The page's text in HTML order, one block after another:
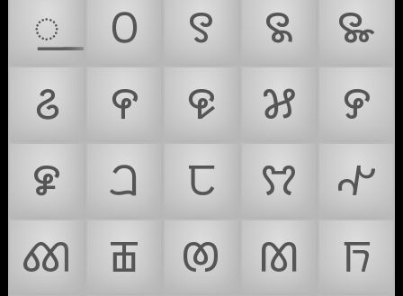
꯭
꯰ ꯱ ꯲
꯳
꯴
꯵ ꯶ ꯷
꯸
꯹
ꫠ ꫡ ꫢ
ꫣ
ꫤ
ꫥ ꫦ ꫧ ꫨ